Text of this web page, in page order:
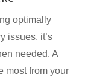
optimally
issues, it’s
needed. A
most from your